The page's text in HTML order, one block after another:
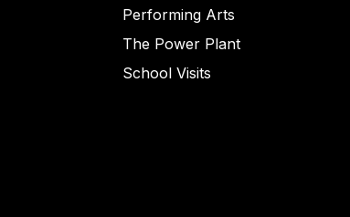
Performing Arts
The Power Plant
School Visits